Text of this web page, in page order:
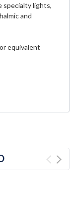
specialty lights,
and
equivalent